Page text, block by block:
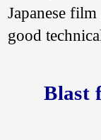
Japanese
good
Blast